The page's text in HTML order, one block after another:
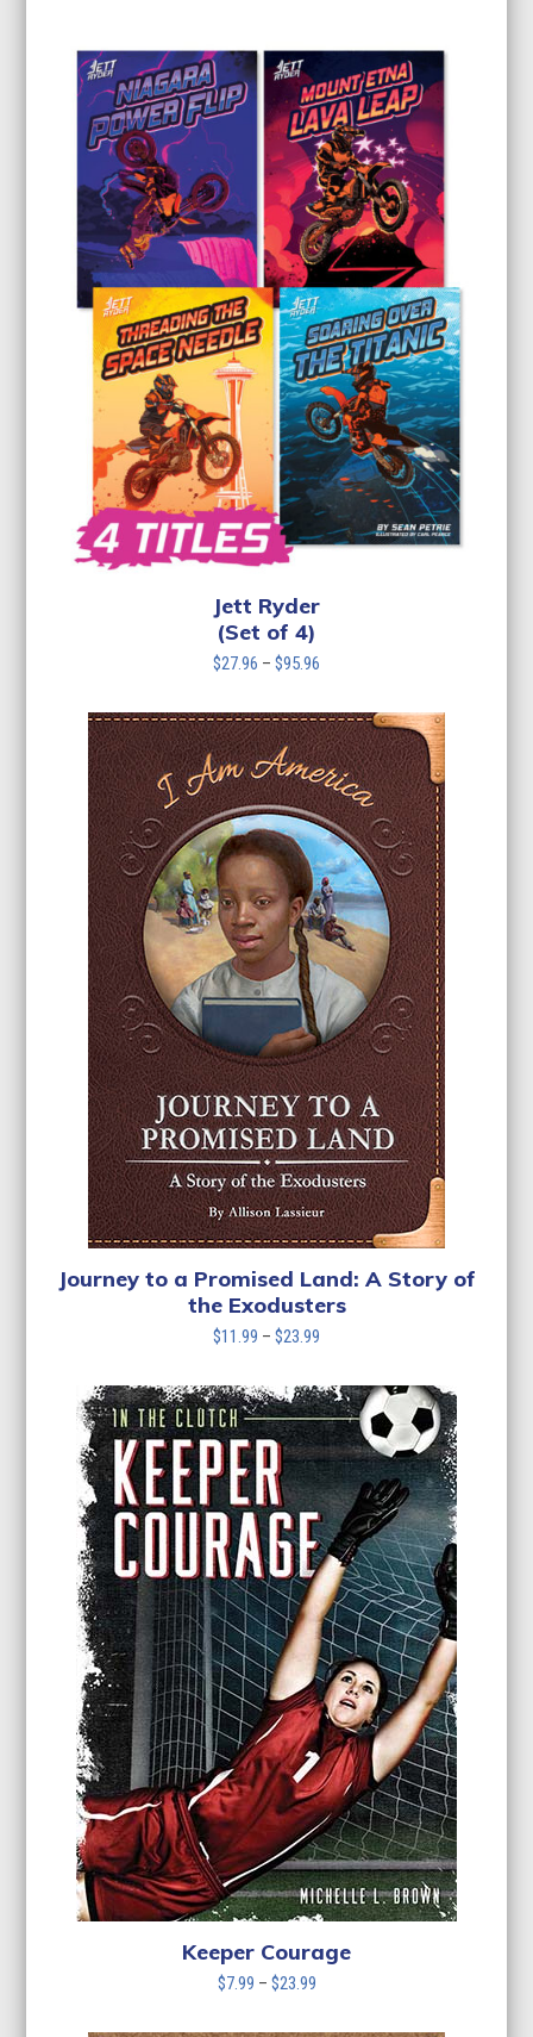
$23.99
Jett Ryder
(Set of 4)
$27.96 – $95.96
$27.96
through
$95.96
Journey to a Promised Land: A Story of
the Exodusters
$11.99 – $23.99
$11.99
through
$23.99
Keeper Courage
$7.99 – $23.99Price
$7.99